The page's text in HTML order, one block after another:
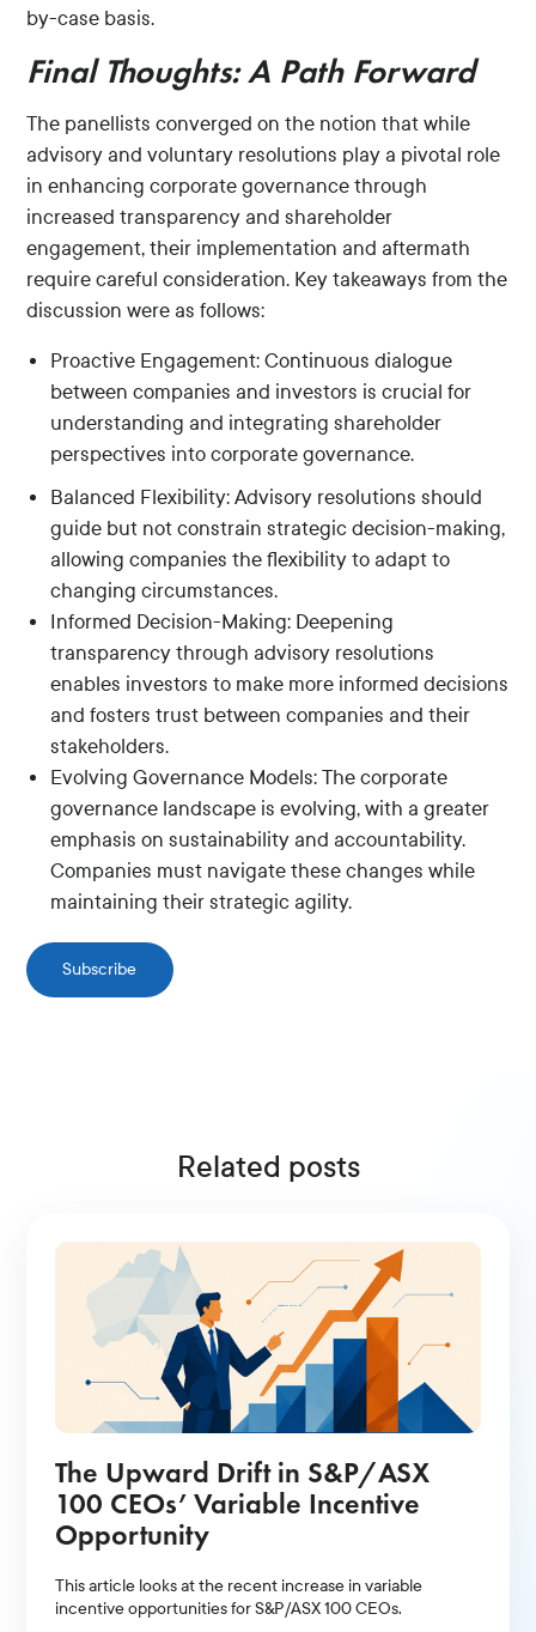
by-case basis.
Final Thoughts: A Path Forward
The panellists converged on the notion that while
advisory and voluntary resolutions play a pivotal role
in enhancing corporate governance through
increased transparency and shareholder
engagement, their implementation and aftermath
require careful consideration. Key takeaways from the
discussion were as follows:
Proactive Engagement: Continuous dialogue
between companies and investors is crucial for
understanding and integrating shareholder
perspectives into corporate governance.
Balanced Flexibility: Advisory resolutions should
guide but not constrain strategic decision-making,
allowing companies the flexibility to adapt to
changing circumstances.
Informed Decision-Making: Deepening
transparency through advisory resolutions
enables investors to make more informed decisions
and fosters trust between companies and their
stakeholders.
Evolving Governance Models: The corporate
governance landscape is evolving, with a greater
emphasis on sustainability and accountability.
Companies must navigate these changes while
maintaining their strategic agility.
Subscribe
Related posts
The Upward Drift in S&P/ASX
100 CEOs’ Variable Incentive
Opportunity
This article looks at the recent increase in variable
incentive opportunities for S&P/ASX 100 CEOs.